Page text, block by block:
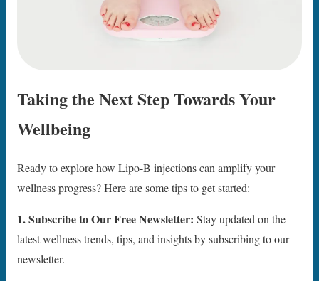
Taking the Next Step Towards Your
Wellbeing
Ready to explore how Lipo-B injections can amplify your
wellness progress? Here are some tips to get started:
1. Subscribe to Our Free Newsletter: Stay updated on the
latest wellness trends, tips, and insights by subscribing to our
newsletter.